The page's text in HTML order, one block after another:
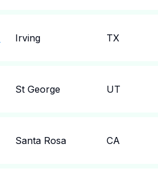
Irving TX
St George UT
Santa Rosa CA